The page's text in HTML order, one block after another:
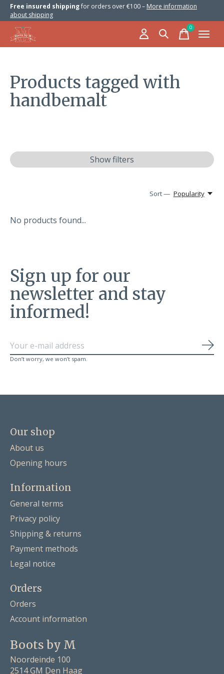
Free insured shippingfor orders over €100 – More information
about shipping
0items
Products tagged with
handbemalt
Show filters
Sort — Popularity
No products found...
Sign up for our
newsletter and stay
informed!
Don’t worry, we won’t spam.
Our shop
About us
Opening hours
Information
General terms
Privacy policy
Shipping & returns
Payment methods
Legal notice
Orders
Orders
Account information
Boots by M
Noordeinde 100
2514 GM Den Haag